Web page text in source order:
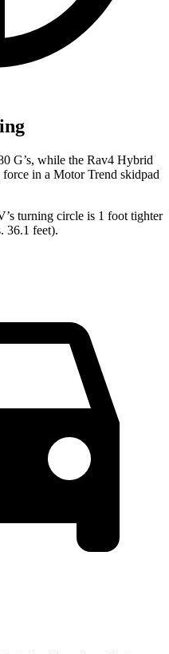
G’s, while the Rav4 Hybrid
in a Motor Trend skidpad
turning circle is 1 foot tighter
36.1 feet).